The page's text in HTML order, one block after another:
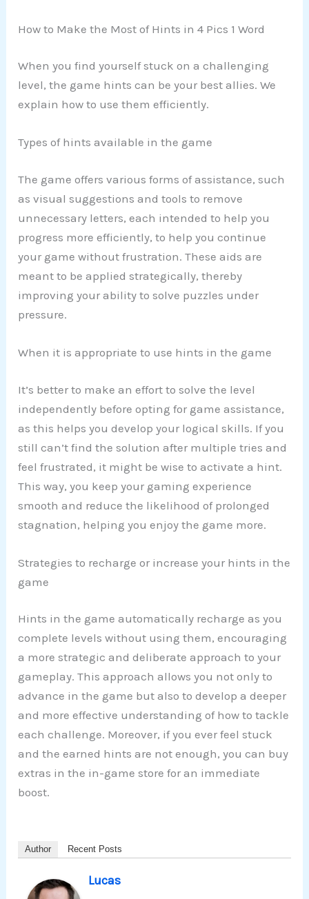
How to Make the Most of Hints in 4 Pics 1 Word
When you find yourself stuck on a challenging
level, the game hints can be your best allies. We
explain how to use them efficiently.
Types of hints available in the game
The game offers various forms of assistance, such
as visual suggestions and tools to remove
unnecessary letters, each intended to help you
progress more efficiently, to help you continue
your game without frustration. These aids are
meant to be applied strategically, thereby
improving your ability to solve puzzles under
pressure.
When it is appropriate to use hints in the game
It’s better to make an effort to solve the level
independently before opting for game assistance,
as this helps you develop your logical skills. If you
still can’t find the solution after multiple tries and
feel frustrated, it might be wise to activate a hint.
This way, you keep your gaming experience
smooth and reduce the likelihood of prolonged
stagnation, helping you enjoy the game more.
Strategies to recharge or increase your hints in the
game
Hints in the game automatically recharge as you
complete levels without using them, encouraging
a more strategic and deliberate approach to your
gameplay. This approach allows you not only to
advance in the game but also to develop a deeper
and more effective understanding of how to tackle
each challenge. Moreover, if you ever feel stuck
and the earned hints are not enough, you can buy
extras in the in-game store for an immediate
boost.
Author Recent Posts
Lucas